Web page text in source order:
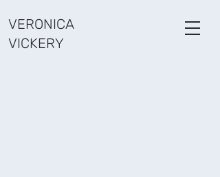
VERONICA
VICKERY